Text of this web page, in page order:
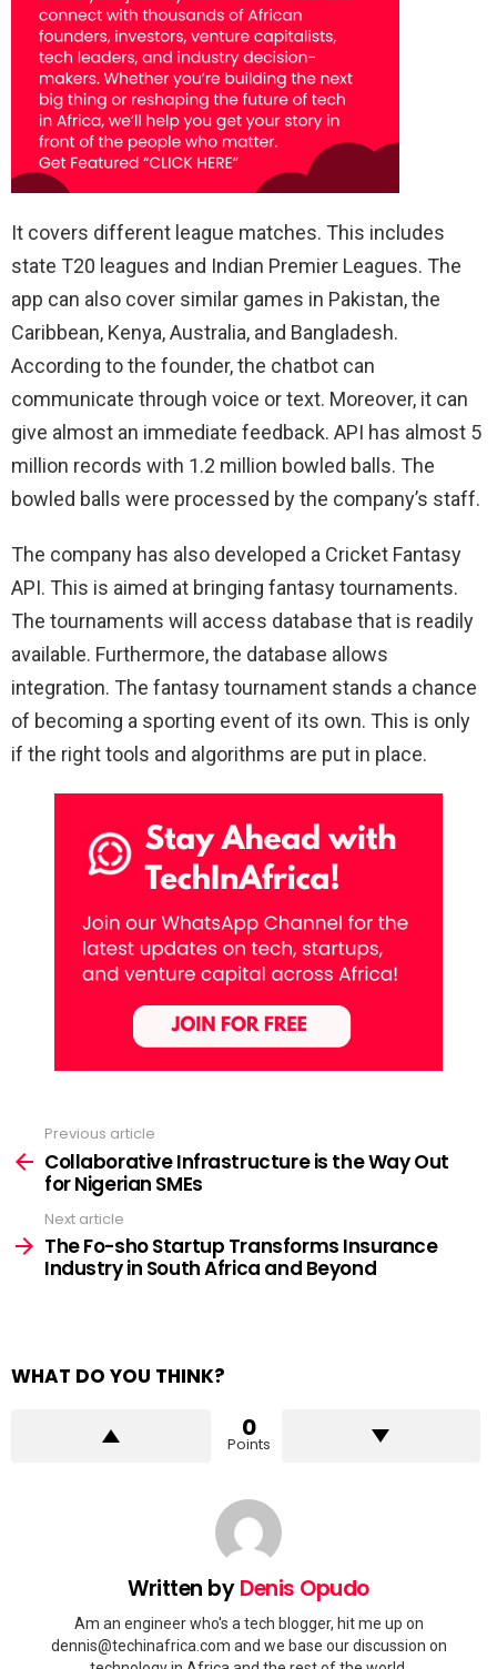
It covers different league matches. This includes
state T20 leagues and Indian Premier Leagues. The
app can also cover similar games in Pakistan, the
Caribbean, Kenya, Australia, and Bangladesh.
According to the founder, the chatbot can
communicate through voice or text. Moreover, it can
give almost an immediate feedback. API has almost 5
million records with 1.2 million bowled balls. The
bowled balls were processed by the company’s staff.
The company has also developed a Cricket Fantasy
API. This is aimed at bringing fantasy tournaments.
The tournaments will access database that is readily
available. Furthermore, the database allows
integration. The fantasy tournament stands a chance
of becoming a sporting event of its own. This is only
if the right tools and algorithms are put in place.
more
Previous article
Collaborative Infrastructure is the Way Out
for Nigerian SMEs
Next article
The Fo-sho Startup Transforms Insurance
Industry in South Africa and Beyond
WHAT DO YOU THINK?
0
Points
Written byDenis Opudo
Am an engineer who's a tech blogger, hit me up on
dennis@techinafrica.com and we base our discussion on